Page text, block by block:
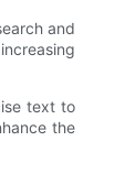
and
text to
the